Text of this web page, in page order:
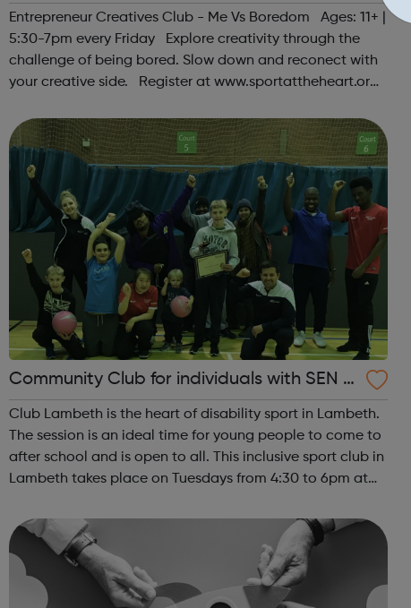
+
Entrepreneur Creatives Club - Me Vs Boredom Ages: 11+ |
5:30-7pm every Friday Explore creativity through the
challenge of being bored. Slow down and reconect with
your creative side. Register at www.sportattheheart.org
@sportattheheart on Ins...
Community Club for individuals with SEN a
nd disabilities in Lambeth
Club Lambeth is the heart of disability sport in Lambeth.
The session is an ideal time for young people to come to
after school and is open to all. This inclusive sport club in
Lambeth takes place on Tuesdays from 4:30 to 6pm at
transport links. ...